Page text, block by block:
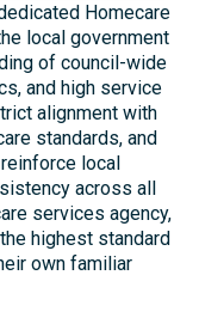
Homecare
local government
of council-wide
and high service
alignment with
standards, and
local
across all
services agency,
highest standard
own familiar